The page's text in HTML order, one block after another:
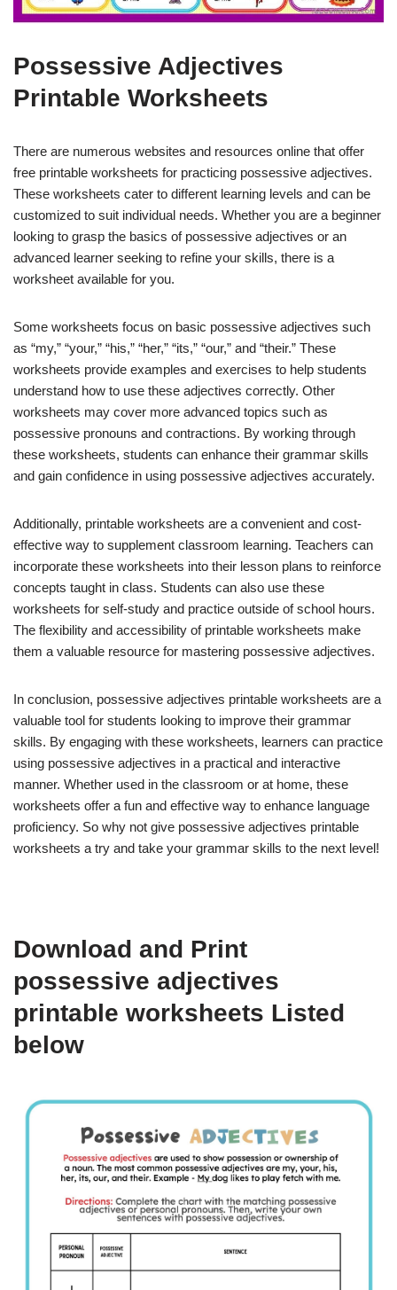
Possessive Adjectives
Printable Worksheets
There are numerous websites and resources online that offer
free printable worksheets for practicing possessive adjectives.
These worksheets cater to different learning levels and can be
customized to suit individual needs. Whether you are a beginner
looking to grasp the basics of possessive adjectives or an
advanced learner seeking to refine your skills, there is a
worksheet available for you.
Some worksheets focus on basic possessive adjectives such
as “my,” “your,” “his,” “her,” “its,” “our,” and “their.” These
worksheets provide examples and exercises to help students
understand how to use these adjectives correctly. Other
worksheets may cover more advanced topics such as
possessive pronouns and contractions. By working through
these worksheets, students can enhance their grammar skills
and gain confidence in using possessive adjectives accurately.
Additionally, printable worksheets are a convenient and cost-
effective way to supplement classroom learning. Teachers can
incorporate these worksheets into their lesson plans to reinforce
concepts taught in class. Students can also use these
worksheets for self-study and practice outside of school hours.
The flexibility and accessibility of printable worksheets make
them a valuable resource for mastering possessive adjectives.
In conclusion, possessive adjectives printable worksheets are a
valuable tool for students looking to improve their grammar
skills. By engaging with these worksheets, learners can practice
using possessive adjectives in a practical and interactive
manner. Whether used in the classroom or at home, these
worksheets offer a fun and effective way to enhance language
proficiency. So why not give possessive adjectives printable
worksheets a try and take your grammar skills to the next level!
Download and Print
possessive adjectives
printable worksheets Listed
below